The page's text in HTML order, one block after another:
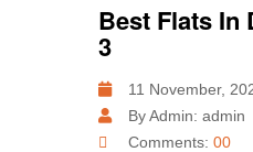
Best Flats In
3
11 November,
By Admin: admin
Comments: 00